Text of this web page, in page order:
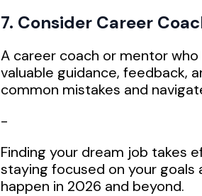
7. Consider Career
A career coach or mentor
valuable guidance, feedback,
common mistakes and
-
Finding your dream job takes
staying focused on your goals
happen in 2026 and beyond.